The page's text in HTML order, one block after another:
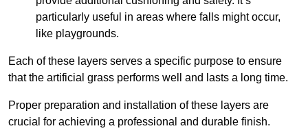
particularly useful in areas where falls might occur,
like playgrounds.
Each of these layers serves a specific purpose to ensure
that the artificial grass performs well and lasts a long time.
Proper preparation and installation of these layers are
crucial for achieving a professional and durable finish.